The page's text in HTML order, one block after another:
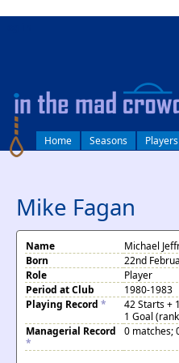
Home Seasons Players
Mike Fagan
Name
Michael
Born
22nd
Role
Player
Period at Club
1980-1983
Playing Record *
42 Starts +
1 Goal
Managerial Record
*
0 matches;